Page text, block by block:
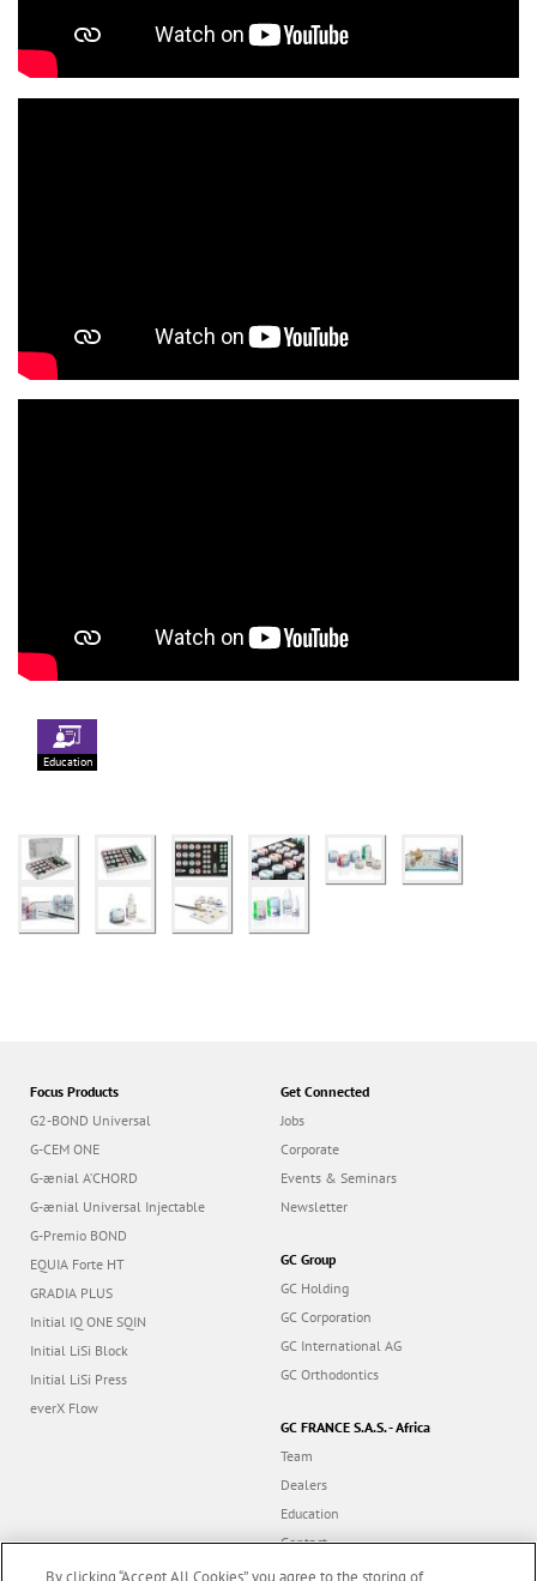
Education
Focus Products
G2-BOND Universal
G-CEM ONE
G-ænial A’CHORD
G-ænial Universal Injectable
G-Premio BOND
EQUIA Forte HT
GRADIA PLUS
Initial IQ ONE SQIN
Initial LiSi Block
Initial LiSi Press
everX Flow
Get Connected
Jobs
Corporate
Events & Seminars
Newsletter
GC Group
GC Holding
GC Corporation
GC International AG
GC Orthodontics
GC FRANCE S.A.S. - Africa
Team
Dealers
Education
Contact
Dealer portal
By clicking “Accept All Cookies”, you agree to the storing of